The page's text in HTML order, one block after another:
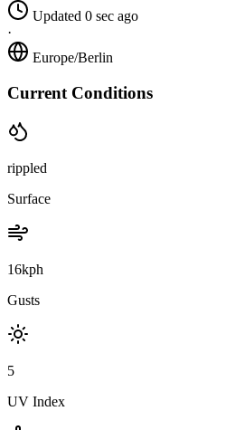
Updated 0 sec ago
·
Europe/Berlin
Current Conditions
rippled
Surface
16kph
Gusts
5
UV Index